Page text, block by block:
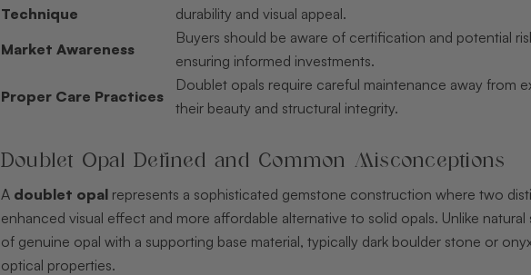
Technique
durability and visual appeal.
Market Awareness
Buyers should be aware of certification and potential
ensuring informed investments.
Proper Care Practices
Doublet opals require careful maintenance away from
their beauty and structural integrity.
Doublet Opal Defined and Common Misconceptions
A doublet opalrepresents a sophisticated gemstone construction where two
enhanced visual effect and more affordable alternative to solid opals. Unlike
of genuine opal with a supporting base material, typically dark boulder stone or
optical properties.